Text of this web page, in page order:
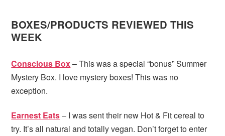
BOXES/PRODUCTS REVIEWED THIS
WEEK
Conscious Box– This was a special “bonus” Summer
Mystery Box. I love mystery boxes! This was no
exception.
Earnest Eats– I was sent their new Hot & Fit cereal to
try. It’s all natural and totally vegan. Don’t forget to enter